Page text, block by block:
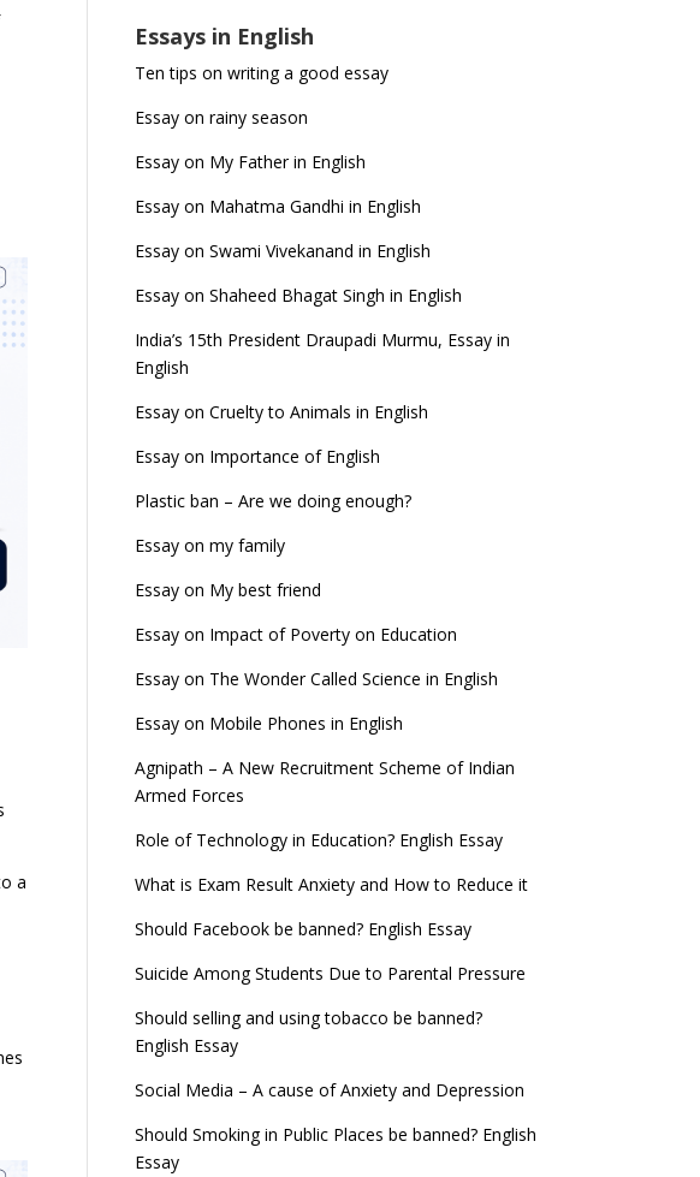
a
Essays in English
Ten tips on writing a good essay
Essay on rainy season
Essay on My Father in English
Essay on Mahatma Gandhi in English
Essay on Swami Vivekanand in English
Essay on Shaheed Bhagat Singh in English
India’s 15th President Draupadi Murmu, Essay in
English
Essay on Cruelty to Animals in English
Essay on Importance of English
Plastic ban – Are we doing enough?
Essay on my family
Essay on My best friend
Essay on Impact of Poverty on Education
Essay on The Wonder Called Science in English
Essay on Mobile Phones in English
Agnipath – A New Recruitment Scheme of Indian
Armed Forces
Role of Technology in Education? English Essay
What is Exam Result Anxiety and How to Reduce it
Should Facebook be banned? English Essay
Suicide Among Students Due to Parental Pressure
Should selling and using tobacco be banned?
English Essay
Social Media – A cause of Anxiety and Depression
Should Smoking in Public Places be banned? English
Essay